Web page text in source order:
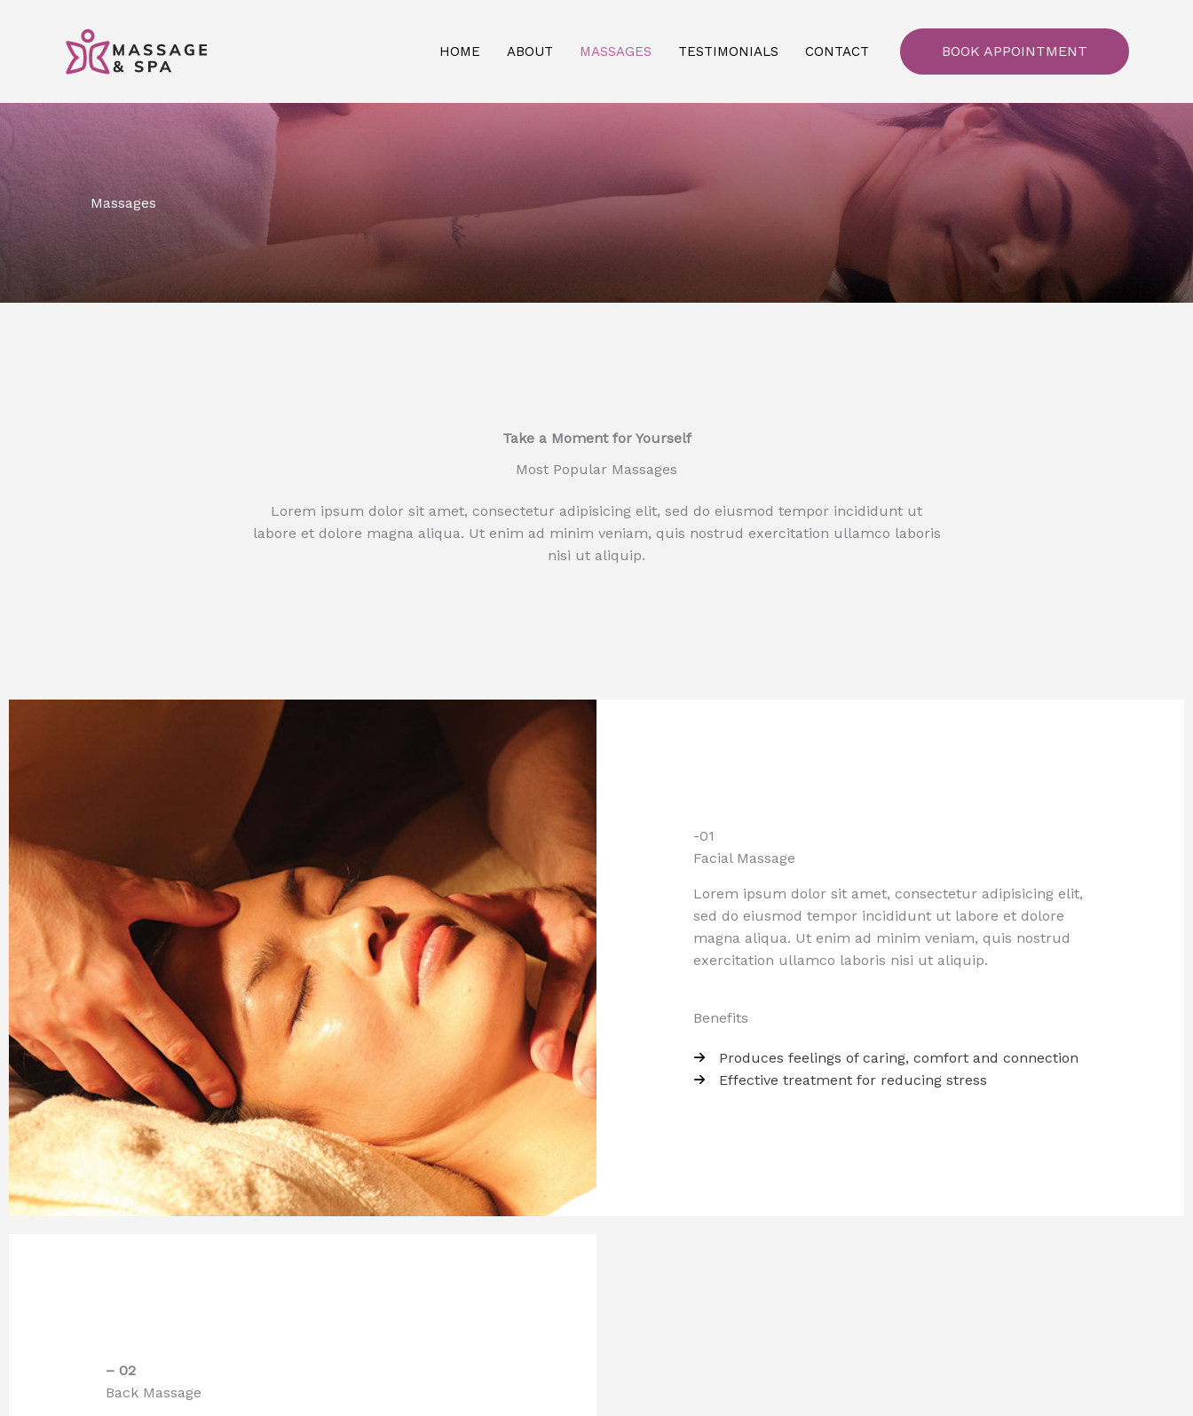
건
HOME ABOUT MASSAGES TESTIMONIALS CONTACT BOOK APPOINTMENT
Massages
Take a Moment for Yourself​
Most Popular Massages
Lorem ipsum dolor sit amet, consectetur adipisicing elit, sed do eiusmod tempor incididunt ut
labore et dolore magna aliqua. Ut enim ad minim veniam, quis nostrud exercitation ullamco laboris
nisi ut aliquip.
-01
Facial Massage​
Lorem ipsum dolor sit amet, consectetur adipisicing elit,
sed do eiusmod tempor incididunt ut labore et dolore
magna aliqua. Ut enim ad minim veniam, quis nostrud
exercitation ullamco laboris nisi ut aliquip.
Benefits
Produces feelings of caring, comfort and connection
Effective treatment for reducing stress
– 02
Back Massage